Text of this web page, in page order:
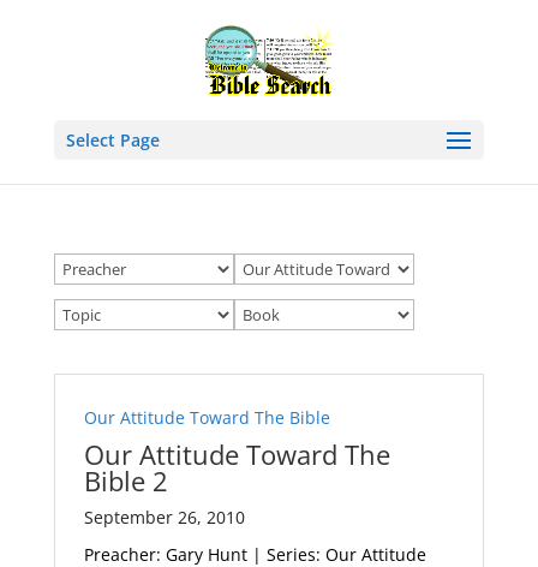
Select Page
Our Attitude Toward The Bible
Our Attitude Toward The
Bible 2
September 26, 2010
Preacher: Gary Hunt | Series: Our Attitude